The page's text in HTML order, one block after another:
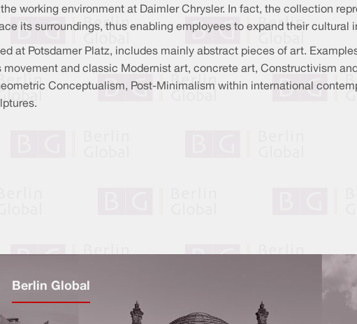
working environment at Daimler Chrysler. In fact, the collection
its surroundings, thus enabling employees to expand their cultural
at Potsdamer Platz, includes mainly abstract pieces of art.
and classic Modernist art, concrete art, Constructivism
Conceptualism, Post-Minimalism within international
Berlin Global